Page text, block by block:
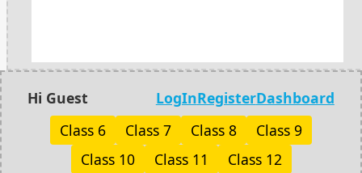
Hi Guest LogInRegisterDashboard
Class 6
Class 7 Class 8
Class 9
Class 10
Class 11 Class 12